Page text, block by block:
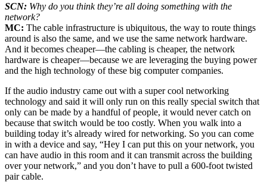
SCN: Why do you think they’re all doing something with the
network?
MC: The cable infrastructure is ubiquitous, the way to route things
around is also the same, and we use the same network hardware.
And it becomes cheaper—the cabling is cheaper, the network
hardware is cheaper—because we are leveraging the buying power
and the high technology of these big computer companies.
If the audio industry came out with a super cool networking
technology and said it will only run on this really special switch that
only can be made by a handful of people, it would never catch on
because that switch would be too costly. When you walk into a
building today it’s already wired for networking. So you can come
in with a device and say, “Hey I can put this on your network, you
can have audio in this room and it can transmit across the building
over your network,” and you don’t have to pull a 600-foot twisted
pair cable.